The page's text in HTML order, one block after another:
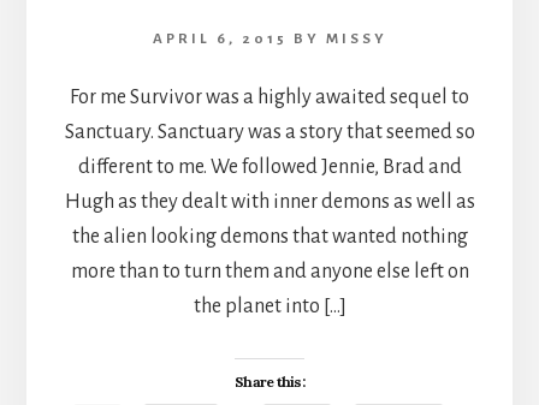
APRIL 6, 2015 BY MISSY
For me Survivor was a highly awaited sequel to
Sanctuary. Sanctuary was a story that seemed so
different to me. We followed Jennie, Brad and
Hugh as they dealt with inner demons as well as
the alien looking demons that wanted nothing
more than to turn them and anyone else left on
the planet into […]
Share this: